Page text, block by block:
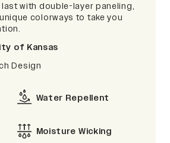
with double-layer paneling,
colorways to take you
of Kansas
Design
Water Repellent
Moisture Wicking